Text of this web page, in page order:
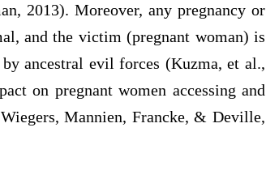
2013). Moreover, any pregnancy or
and the victim (pregnant woman) is
ancestral evil forces (Kuzma, et al.,
on pregnant women accessing and
Mannien, Francke, & Deville,